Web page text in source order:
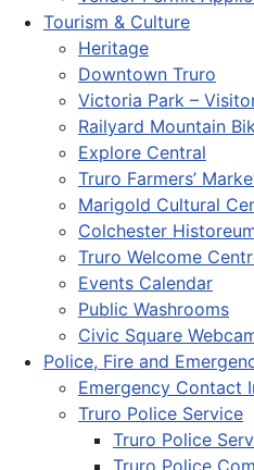
Tourism & Culture
Heritage
Downtown Truro
Victoria Park –
Railyard Mountain
Explore Central
Truro Farmers’
Marigold Cultural
Colchester
Truro Welcome
Events Calendar
Public Washrooms
Civic Square
Police, Fire and
Emergency Contact
Truro Police Service
Truro Police
Truro Police